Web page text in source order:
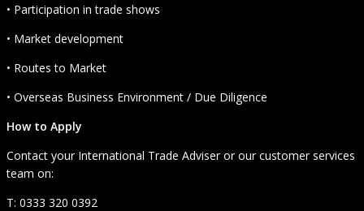
• Participation in trade shows
• Market development
• Routes to Market
• Overseas Business Environment / Due Diligence
How to Apply
Contact your International Trade Adviser or our customer services
team on:
T: 0333 320 0392